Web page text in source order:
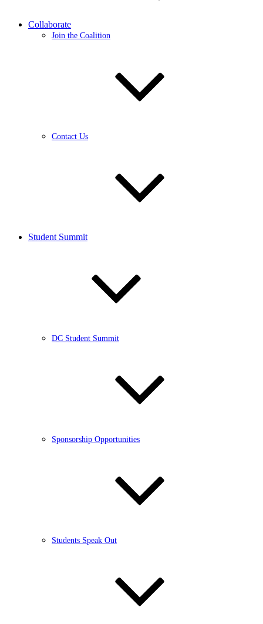
Collaborate
Join the Coalition
Contact Us
Student Summit
DC Student Summit
Sponsorship Opportunities
Students Speak Out